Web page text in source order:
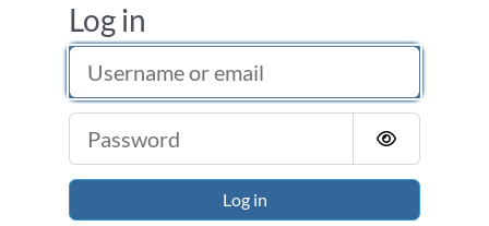
Log in
Username or email
Log in